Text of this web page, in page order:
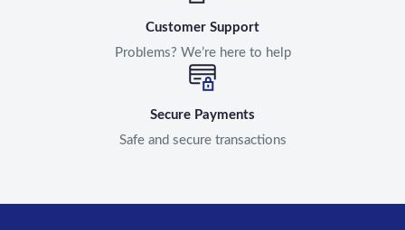
Customer Support
Problems? We’re here to help
Secure Payments
Safe and secure transactions